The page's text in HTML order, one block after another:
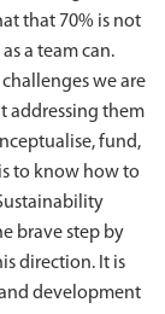
that 70% is not
a team can.
we are
addressing them
fund,
to know how to
brave step by
direction. It is
development